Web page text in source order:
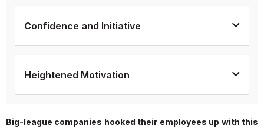
Confidence and Initiative
Heightened Motivation
Big-league companies hooked their employees up with this